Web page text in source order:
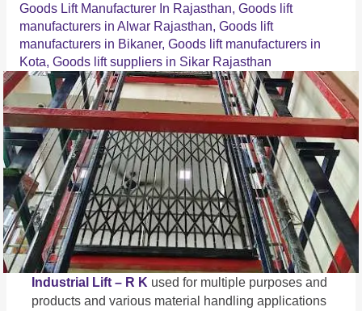
Goods Lift Manufacturer In Rajasthan, Goods lift
manufacturers in Alwar Rajasthan, Goods lift
manufacturers in Bikaner, Goods lift manufacturers in
Kota, Goods lift suppliers in Sikar Rajasthan
Industrial Lift – R K used for multiple purposes and
products and various material handling applications